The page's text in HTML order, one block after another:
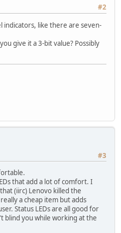
#2
like there are seven-
give it a 3-bit value? Possibly
#3
that add a lot of comfort. I
(iirc) Lenovo killed the
really a cheap item but adds
Status LEDs are all good for
blind you while working at the